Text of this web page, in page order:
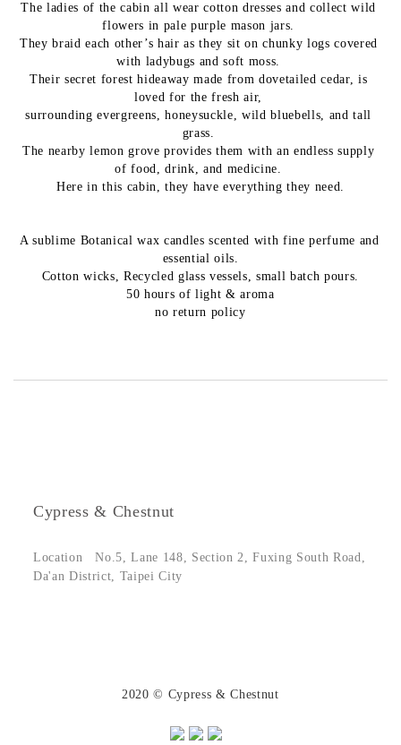
The ladies of the cabin all wear cotton dresses and collect wild
flowers in pale purple mason jars.
They braid each other’s hair as they sit on chunky logs covered
with ladybugs and soft moss.
Their secret forest hideaway made from dovetailed cedar, is
loved for the fresh air,
surrounding evergreens, honeysuckle, wild bluebells, and tall
grass.
The nearby lemon grove provides them with an endless supply
of food, drink, and medicine.
Here in this cabin, they have everything they need.
A sublime Botanical wax candles scented with fine perfume and
essential oils.
Cotton wicks, Recycled glass vessels, small batch pours.
50 hours of light & aroma
no return policy
Cypress & Chestnut
LocationNo.5, Lane 148, Section 2, Fuxing South Road,
Da'an District, Taipei City
2020 © Cypress & Chestnut